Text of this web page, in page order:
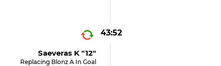
43:52
Saeveras K "12"
Replacing Blonz A In Goal